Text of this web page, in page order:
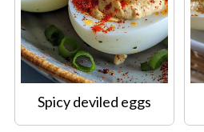
Spicy deviled eggs